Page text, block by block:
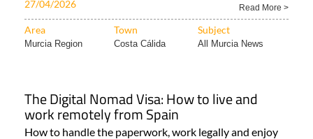
27/04/2026 Read More >
Area Town Subject
Murcia Region Costa Cálida All Murcia News
The Digital Nomad Visa: How to live and
work remotely from Spain
How to handle the paperwork, work legally and enjoy